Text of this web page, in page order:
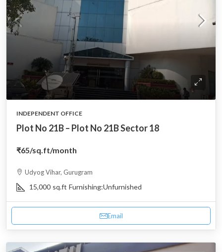
INDEPENDENT OFFICE
Plot No 21B – Plot No 21B Sector 18
₹65/sq.ft/month
Udyog Vihar, Gurugram
15,000 sq.ft Furnishing:Unfurnished
Email